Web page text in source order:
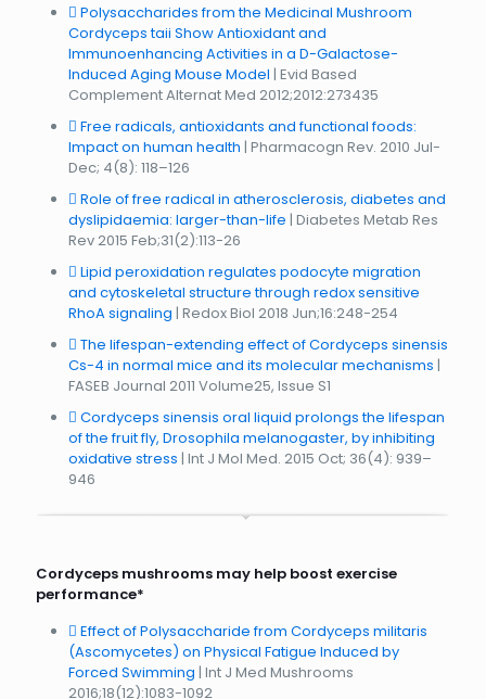
Polysaccharides from the Medicinal Mushroom
Cordyceps taii Show Antioxidant and
Immunoenhancing Activities in a D-Galactose-
Induced Aging Mouse Model | Evid Based
Complement Alternat Med 2012;2012:273435
Free radicals, antioxidants and functional foods:
Impact on human health | Pharmacogn Rev. 2010 Jul-
Dec; 4(8): 118–126
Role of free radical in atherosclerosis, diabetes and
dyslipidaemia: larger-than-life | Diabetes Metab Res
Rev 2015 Feb;31(2):113-26
Lipid peroxidation regulates podocyte migration
and cytoskeletal structure through redox sensitive
RhoA signaling | Redox Biol 2018 Jun;16:248-254
The lifespan-extending effect of Cordyceps sinensis
Cs-4 in normal mice and its molecular mechanisms |
FASEB Journal 2011 Volume25, Issue S1
Cordyceps sinensis oral liquid prolongs the lifespan
of the fruit fly, Drosophila melanogaster, by inhibiting
oxidative stress | Int J Mol Med. 2015 Oct; 36(4): 939–
946
Cordyceps mushrooms may help boost exercise
performance*
Effect of Polysaccharide from Cordyceps militaris
(Ascomycetes) on Physical Fatigue Induced by
Forced Swimming | Int J Med Mushrooms
2016;18(12):1083-1092